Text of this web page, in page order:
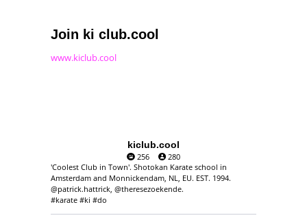
Join ki club.cool
www.kiclub.cool
kiclub.cool
256
280
'Coolest Club in Town'. Shotokan Karate school in
Amsterdam and Monnickendam, NL, EU. EST. 1994.
@patrick.hattrick, @theresezoekende.
#karate #ki #do